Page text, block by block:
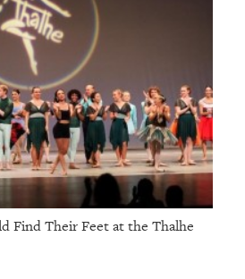
Find Their Feet at the Thalhe